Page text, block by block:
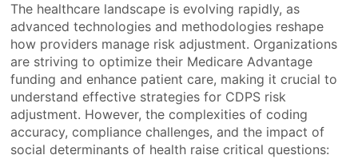
The healthcare landscape is evolving rapidly, as
advanced technologies and methodologies reshape
how providers manage risk adjustment. Organizations
are striving to optimize their Medicare Advantage
funding and enhance patient care, making it crucial to
understand effective strategies for CDPS risk
adjustment. However, the complexities of coding
accuracy, compliance challenges, and the impact of
social determinants of health raise critical questions: